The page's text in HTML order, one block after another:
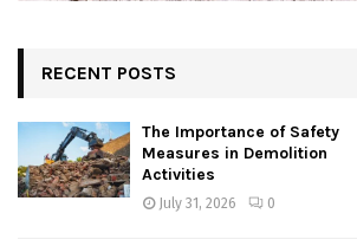
RECENT POSTS
The Importance of Safety
Measures in Demolition
Activities
July 31, 2026 0